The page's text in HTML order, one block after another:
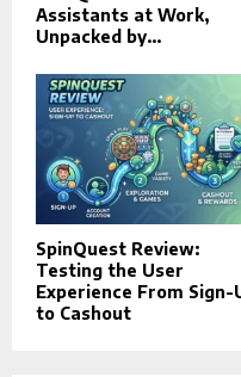
Assistants at Work,
Unpacked by...
SpinQuest Review:
Testing the User
Experience From Sign-
to Cashout